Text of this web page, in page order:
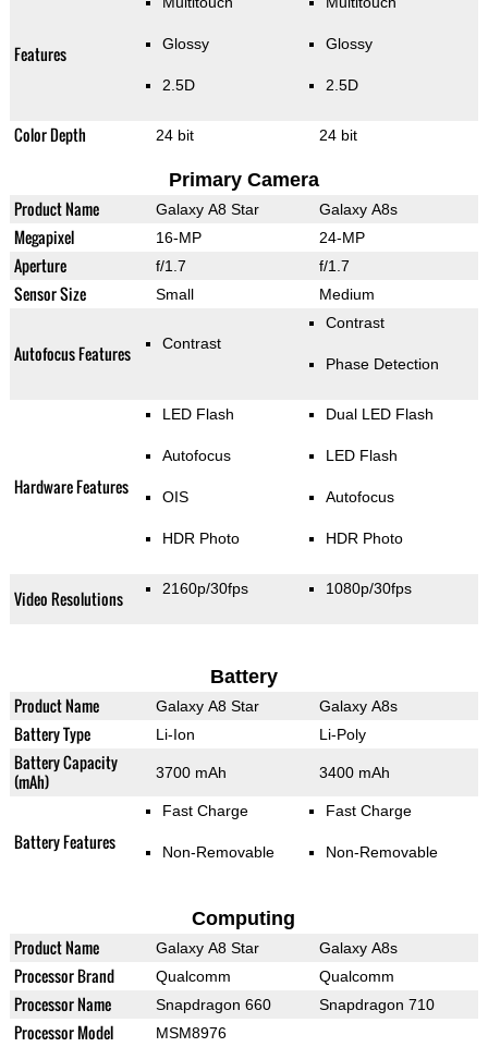
Features Glossy
2.5D
Glossy
2.5D
Color Depth 24 bit 24 bit
Primary Camera
Product Name Galaxy A8 Star Galaxy A8s
Megapixel 16-MP 24-MP
Aperture f/1.7 f/1.7
Sensor Size Small Medium
Autofocus Features Contrast
Contrast
Phase Detection
Hardware Features
LED Flash
Autofocus
OIS
HDR Photo
Dual LED Flash
LED Flash
Autofocus
HDR Photo
Video Resolutions 2160p/30fps 1080p/30fps
Battery
Product Name Galaxy A8 Star Galaxy A8s
Battery Type Li-Ion Li-Poly
Battery Capacity
(mAh)
3700 mAh 3400 mAh
Battery Features
Fast Charge
Non-Removable
Fast Charge
Non-Removable
Computing
Product Name Galaxy A8 Star Galaxy A8s
Processor Brand Qualcomm Qualcomm
Processor Name Snapdragon 660 Snapdragon 710
Processor Model MSM8976